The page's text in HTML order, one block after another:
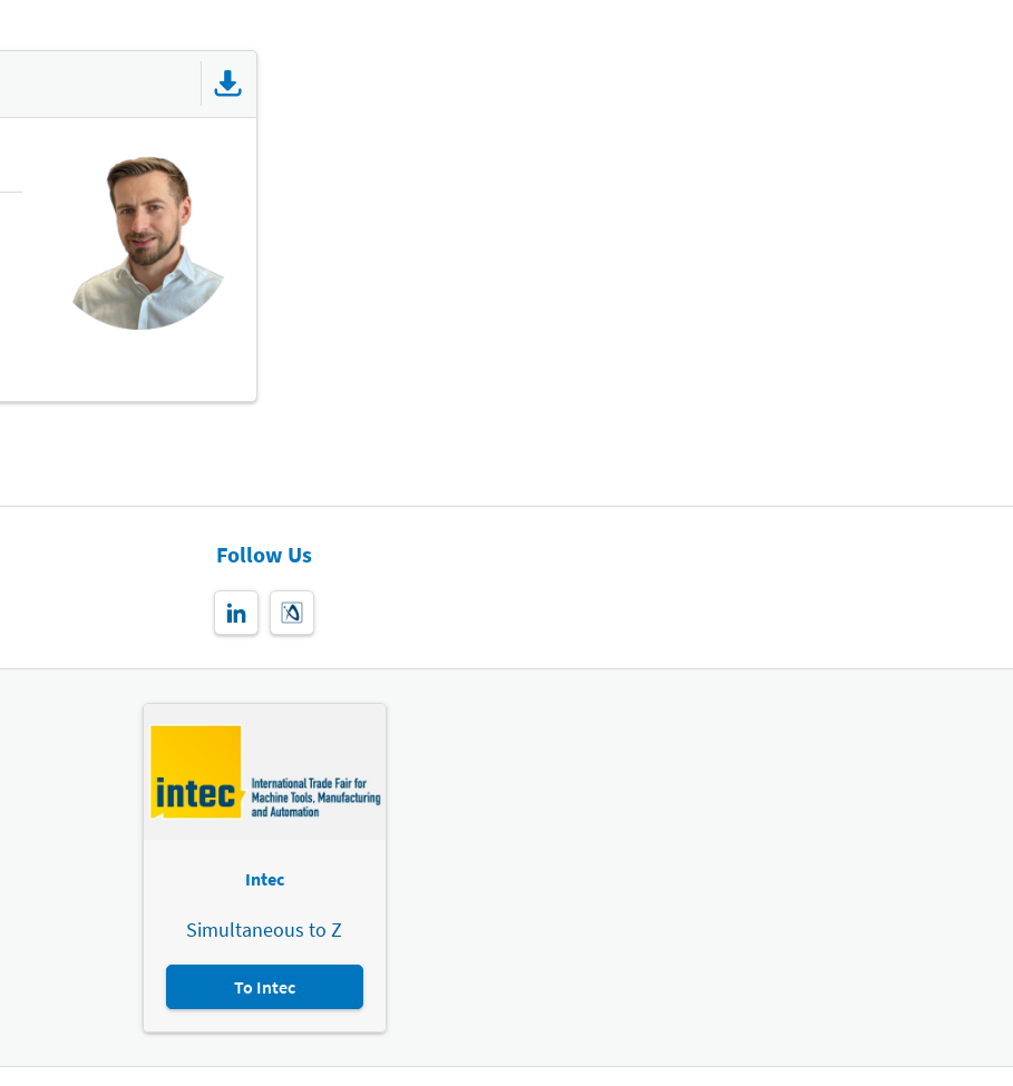
Follow Us
Intec
Simultaneous to Z
To Intec